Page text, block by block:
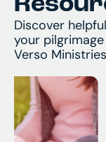
you can
experience
experts; we’re
Discover
your
Verso